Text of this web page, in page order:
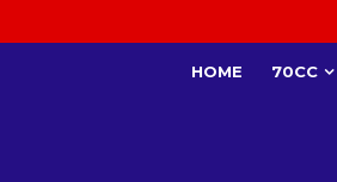
HOME 70CC